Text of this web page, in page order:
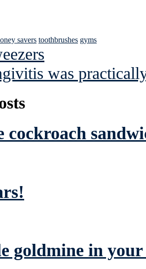
savers toothbrushes gyms
was
cockroach
goldmine in